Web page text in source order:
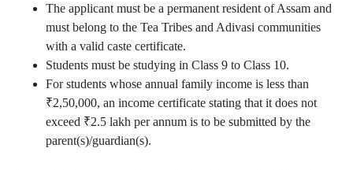
The applicant must be a permanent resident of Assam and
must belong to the Tea Tribes and Adivasi communities
with a valid caste certificate.
Students must be studying in Class 9 to Class 10.
For students whose annual family income is less than
₹2,50,000, an income certificate stating that it does not
exceed ₹2.5 lakh per annum is to be submitted by the
parent(s)/guardian(s).